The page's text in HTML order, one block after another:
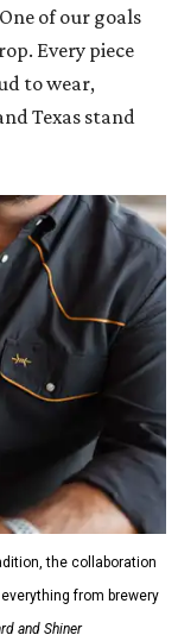
of our goals
Every piece
to wear,
Texas stand
the collaboration
from brewery
and Shiner